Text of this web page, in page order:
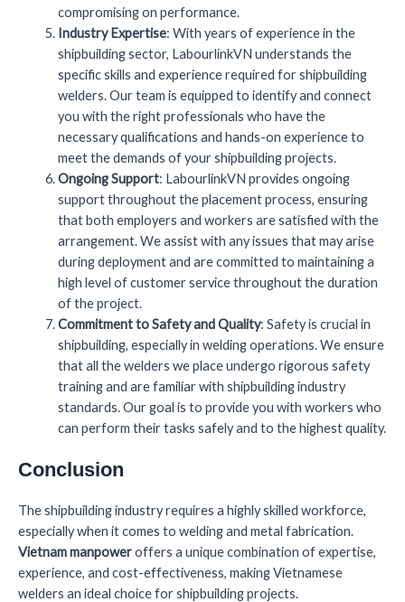
compromising on performance.
Industry Expertise: With years of experience in the
shipbuilding sector, LabourlinkVN understands the
specific skills and experience required for shipbuilding
welders. Our team is equipped to identify and connect
you with the right professionals who have the
necessary qualifications and hands-on experience to
meet the demands of your shipbuilding projects.
Ongoing Support: LabourlinkVN provides ongoing
support throughout the placement process, ensuring
that both employers and workers are satisfied with the
arrangement. We assist with any issues that may arise
during deployment and are committed to maintaining a
high level of customer service throughout the duration
of the project.
Commitment to Safety and Quality: Safety is crucial in
shipbuilding, especially in welding operations. We ensure
that all the welders we place undergo rigorous safety
training and are familiar with shipbuilding industry
standards. Our goal is to provide you with workers who
can perform their tasks safely and to the highest quality.
Conclusion
The shipbuilding industry requires a highly skilled workforce,
especially when it comes to welding and metal fabrication.
Vietnam manpoweroffers a unique combination of expertise,
experience, and cost-effectiveness, making Vietnamese
welders an ideal choice for shipbuilding projects.